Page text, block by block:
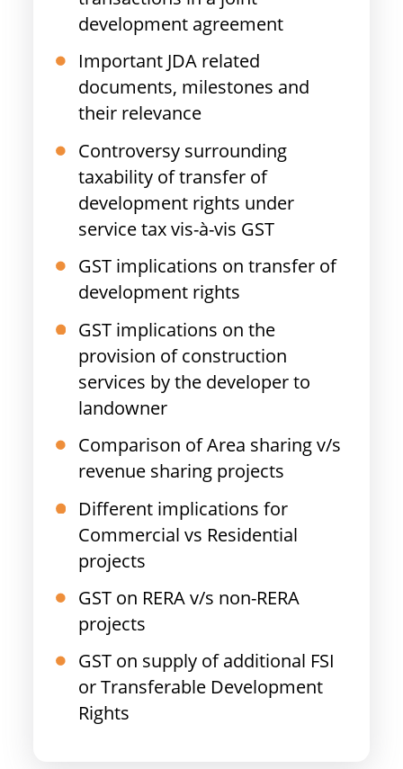
development agreement
Important JDA related
documents, milestones and
their relevance
Controversy surrounding
taxability of transfer of
development rights under
service tax vis-à-vis GST
GST implications on transfer of
development rights
GST implications on the
provision of construction
services by the developer to
landowner
Comparison of Area sharing v/s
revenue sharing projects
Different implications for
Commercial vs Residential
projects
GST on RERA v/s non-RERA
projects
GST on supply of additional FSI
or Transferable Development
Rights